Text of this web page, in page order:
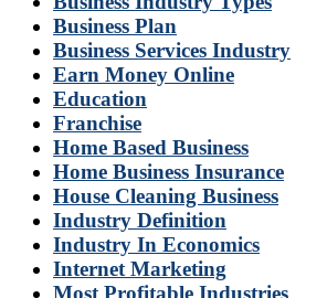
Business Plan
Business Services Industry
Earn Money Online
Education
Franchise
Home Based Business
Home Business Insurance
House Cleaning Business
Industry Definition
Industry In Economics
Internet Marketing